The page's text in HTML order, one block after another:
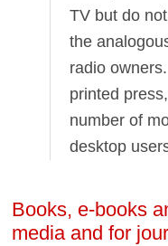
TV but do
the
radio
printed
number of
desktop
Books, e-books
media and for